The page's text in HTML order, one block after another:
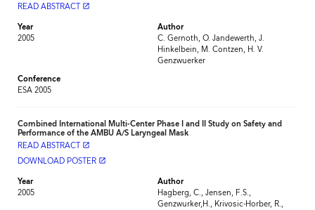
READ ABSTRACT
launch
Year
2005
Author
C. Gernoth, O. Jandewerth, J.
Hinkelbein, M. Contzen, H. V.
Genzwuerker
Conference
ESA 2005
Combined International Multi-Center Phase I and II Study on Safety and
Performance of the AMBU A/S Laryngeal Mask
READ ABSTRACT launch
DOWNLOAD POSTER launch
Year
2005
Author
Hagberg, C., Jensen, F.S.,
Genzwurker,H., Krivosic-Horber, R.,